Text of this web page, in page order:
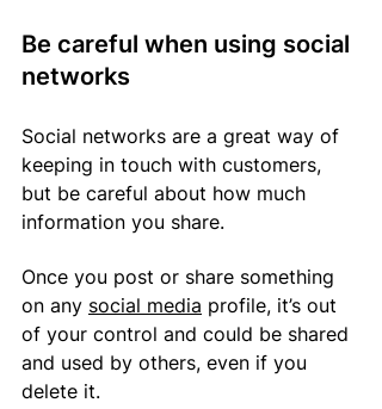
Be careful when using social
networks
Social networks are a great way of
keeping in touch with customers,
but be careful about how much
information you share.
Once you post or share something
on any social media profile, it’s out
of your control and could be shared
and used by others, even if you
delete it.